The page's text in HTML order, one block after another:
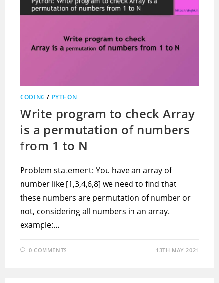
CODING / PYTHON
Write program to check Array
is a permutation of numbers
from 1 to N
Problem statement: You have an array of
number like [1,3,4,6,8] we need to find that
these numbers are permutation of number or
not, considering all numbers in an array.
example:…
0 COMMENTS 13TH MAY 2021